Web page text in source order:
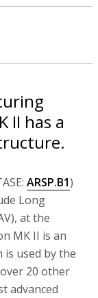
II has a
ARSP.B1)
Long
at the
MK II is an
is used by the
20 other
advanced